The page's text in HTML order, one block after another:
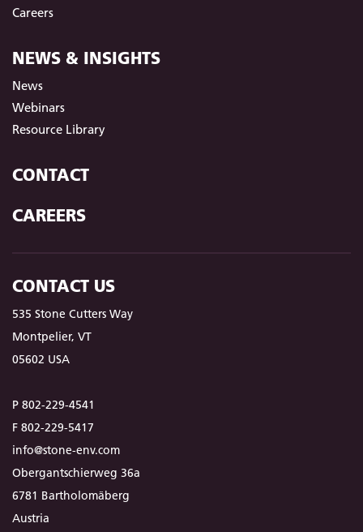
Careers
NEWS & INSIGHTS
News
Webinars
Resource Library
CONTACT
CAREERS
CONTACT US
535 Stone Cutters Way
Montpelier, VT
05602 USA
P 802-229-4541
F 802-229-5417
info@stone-env.com
Obergantschierweg 36a
6781 Bartholomäberg
Austria